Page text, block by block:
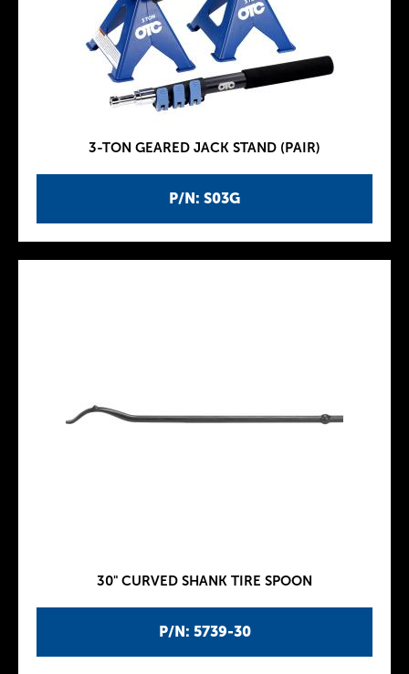
P/N: S03G
3-TON GEARED JACK STAND (PAIR)
P/N: 5739-30
30" CURVED SHANK TIRE SPOON